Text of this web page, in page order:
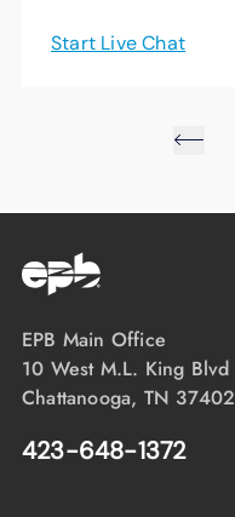
Start Live Chat
EPB Main Office
10 West M.L. King Blvd
Chattanooga, TN 37402
423-648-1372